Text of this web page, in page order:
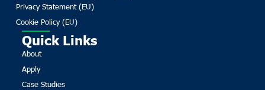
Privacy Statement (EU)
Cookie Policy (EU)
Quick Links
About
Apply
Case Studies